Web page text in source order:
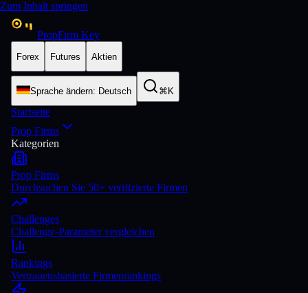
Zum Inhalt springen
PropFirm Key
Forex Futures Aktien
Sprache ändern: Deutsch ⌘K
Startseite
Prop Firms
Kategorien
Prop Firms
Durchsuchen Sie 50+ verifizierte Firmen
Challenges
Challenge-Parameter vergleichen
Rankings
Vertrauensbasierte Firmenrankings